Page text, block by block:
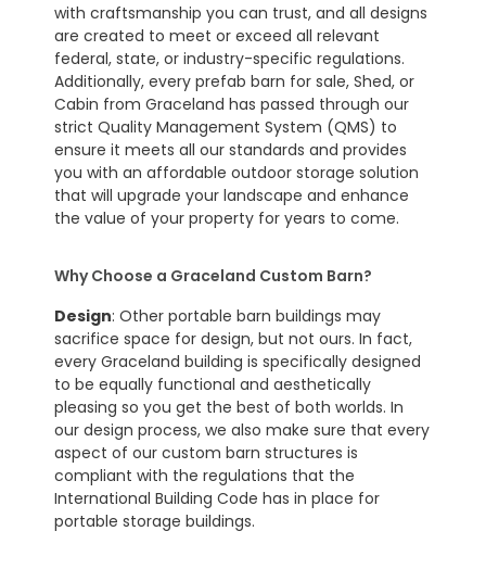
with craftsmanship you can trust, and all designs
are created to meet or exceed all relevant
federal, state, or industry-specific regulations.
Additionally, every prefab barn for sale, Shed, or
Cabin from Graceland has passed through our
strict Quality Management System (QMS) to
ensure it meets all our standards and provides
you with an affordable outdoor storage solution
that will upgrade your landscape and enhance
the value of your property for years to come.
Why Choose a Graceland Custom Barn?
Design: Other portable barn buildings may
sacrifice space for design, but not ours. In fact,
every Graceland building is specifically designed
to be equally functional and aesthetically
pleasing so you get the best of both worlds. In
our design process, we also make sure that every
aspect of our custom barn structures is
compliant with the regulations that the
International Building Code has in place for
portable storage buildings.